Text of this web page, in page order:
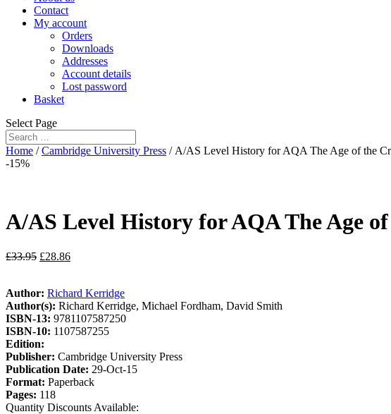
Contact
My account
Orders
Downloads
Addresses
Account details
Lost password
Basket
Select Page
Home /Cambridge University Press / A/AS Level History for AQA The Age of the
-15%
A/AS Level History for AQA The Age
£33.95 £28.86
Author: Richard Kerridge
Author(s): Richard Kerridge, Michael Fordham, David Smith
ISBN-13: 9781107587250
ISBN-10: 1107587255
Edition:
Publisher: Cambridge University Press
Publication Date: 29-Oct-15
Format: Paperback
Pages: 118
Quantity Discounts Available: